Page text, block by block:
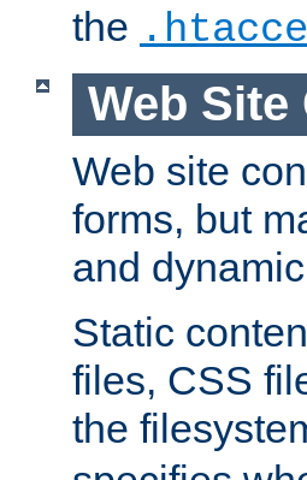
the
Web Site
Web site
forms, but
and
Static
files, CSS
the